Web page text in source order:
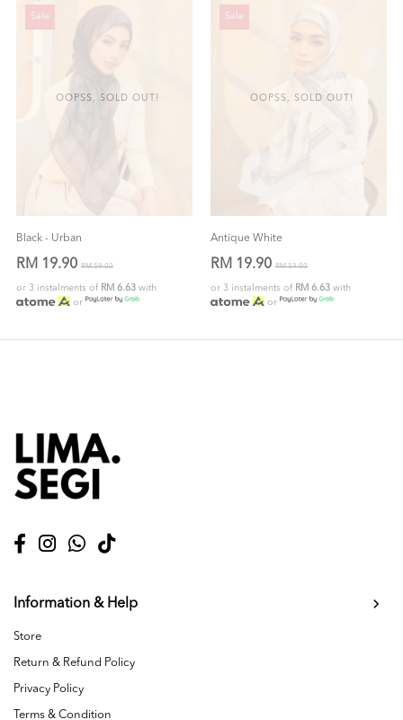
OOPSS, SOLD OUT!
Sale
Black - Urban
RM 19.90 RM 59.00
or 3 instalments of RM 6.63 with
or
OOPSS, SOLD OUT!
Sale
Antique White
RM 19.90 RM 59.00
or 3 instalments of RM 6.63 with
or
Information & Help
Store
Return & Refund Policy
Privacy Policy
Terms & Condition